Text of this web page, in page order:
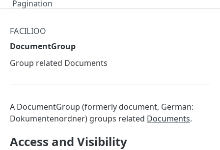
Pagination
Master Data
Attributes
Consumption Meters & Readings
Parties and Accounts
Processes
Documents
Webhooks
FACILIOO
DocumentGroup
Group related Documents
A DocumentGroup (formerly document, German:
Dokumentenordner) groups related Documents.
Access and Visibility